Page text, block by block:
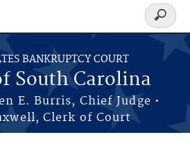
BANKRUPTCY COURT
South Carolina
E. Burris, Chief Judge •
Clerk of Court
Search
form